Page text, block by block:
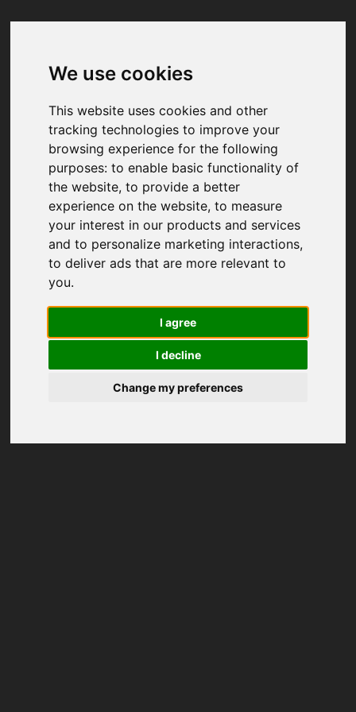
We use cookies
This website uses cookies and other
tracking technologies to improve your
browsing experience for the following
purposes:to enable basic functionality of
the website,to provide a better
experience on the website,to measure
your interest in our products and services
and to personalize marketing interactions,
to deliver ads that are more relevant to
you.
I agree
I decline
Change my preferences
Your browser was unable to load
We've been notified of the issue. Please try
again in a few moments and make sure not
to use ad-blockers.